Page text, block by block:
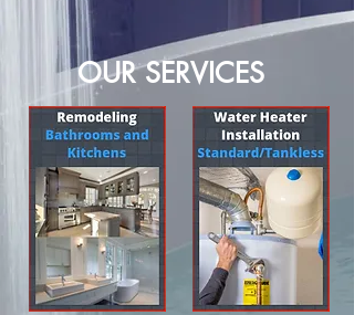
OUR SERVICES